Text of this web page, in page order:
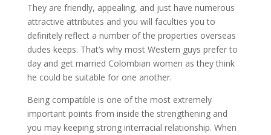
They are friendly, appealing, and just have numerous
attractive attributes and you will faculties you to
definitely reflect a number of the properties overseas
dudes keeps. That’s why most Western guys prefer to
day and get married Colombian women as they think
he could be suitable for one another.
Being compatible is one of the most extremely
important points from inside the strengthening and
you may keeping strong interracial relationship. When